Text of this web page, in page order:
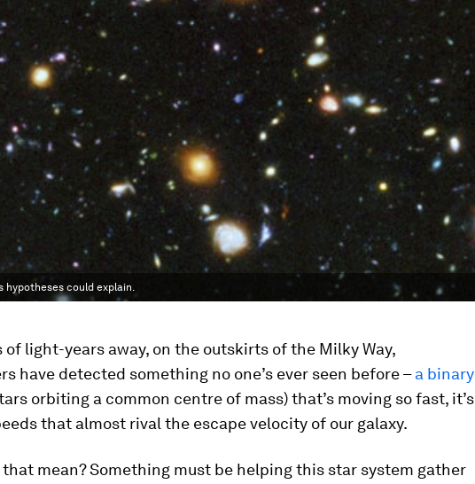
could explain.
of light-years away, on the outskirts of the Milky Way,
have detected something no one’s ever seen before –a binary
orbiting a common centre of mass) that’s moving so fast, it’s
that almost rival the escape velocity of our galaxy.
that mean? Something must be helping this star system gather